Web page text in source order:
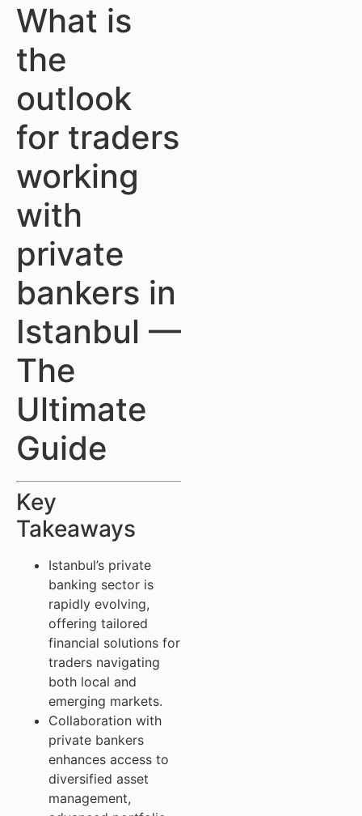
What is
the
outlook
for traders
working
with
private
bankers in
Istanbul —
The
Ultimate
Guide
Key
Takeaways
Istanbul’s private
banking sector is
rapidly evolving,
offering tailored
financial solutions for
traders navigating
both local and
emerging markets.
Collaboration with
private bankers
enhances access to
diversified asset
management,